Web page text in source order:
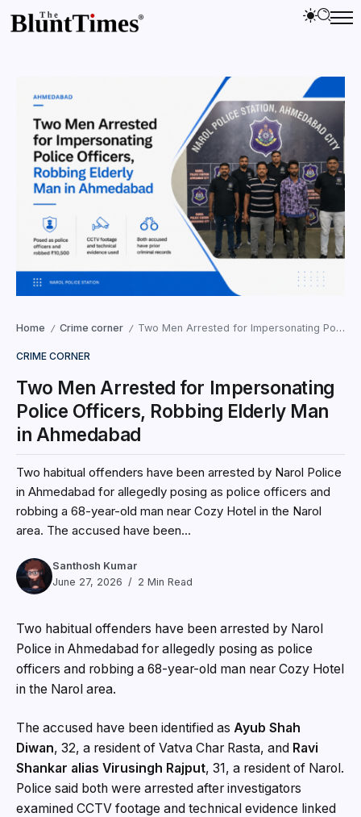
Home / Crime corner / Two Men Arrested for Impersonating Police Officers, Robbing Elderly Man in Ahmedabad
CRIME CORNER
Two Men Arrested for Impersonating
Police Officers, Robbing Elderly Man
in Ahmedabad
Two habitual offenders have been arrested by Narol Police
in Ahmedabad for allegedly posing as police officers and
robbing a 68-year-old man near Cozy Hotel in the Narol
area. The accused have been...
Santhosh Kumar
June 27, 2026
2 Min Read
Two habitual offenders have been arrested by Narol
Police in Ahmedabad for allegedly posing as police
officers and robbing a 68-year-old man near Cozy Hotel
in the Narol area.
The accused have been identified as Ayub Shah
Diwan, 32, a resident of Vatva Char Rasta, and Ravi
Shankar alias Virusingh Rajput, 31, a resident of Narol.
Police said both were arrested after investigators
examined CCTV footage and technical evidence linked